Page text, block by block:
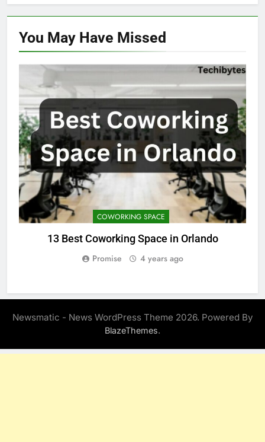
You May Have Missed
COWORKING SPACE
13 Best Coworking Space in Orlando
Promise 4 years ago
Newsmatic - News WordPress Theme 2026. Powered By
BlazeThemes.